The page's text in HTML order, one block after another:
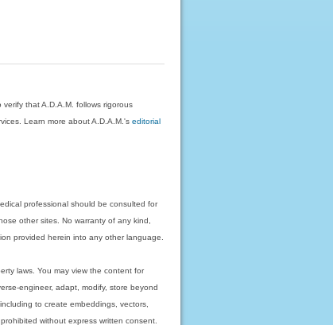
that A.D.A.M. follows rigorous
Learn more about A.D.A.M.'seditorial
professional should be consulted for
other sites. No warranty of any kind,
provided herein into any other language.
laws. You may view the content for
engineer, adapt, modify, store beyond
to create embeddings, vectors,
without express written consent.